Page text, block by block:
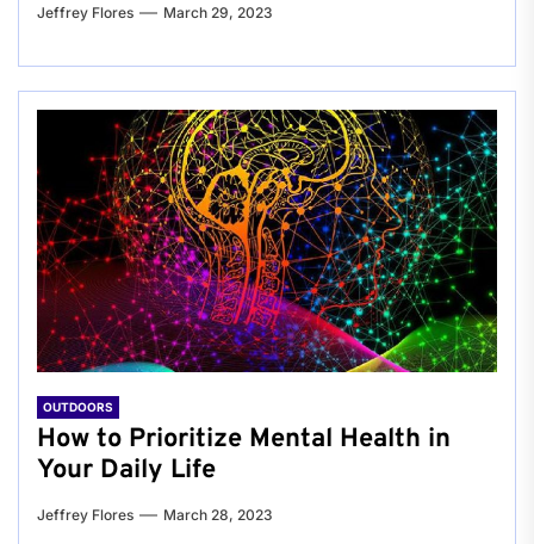
Jeffrey Flores March 29, 2023
OUTDOORS
How to Prioritize Mental Health in
Your Daily Life
Jeffrey Flores March 28, 2023